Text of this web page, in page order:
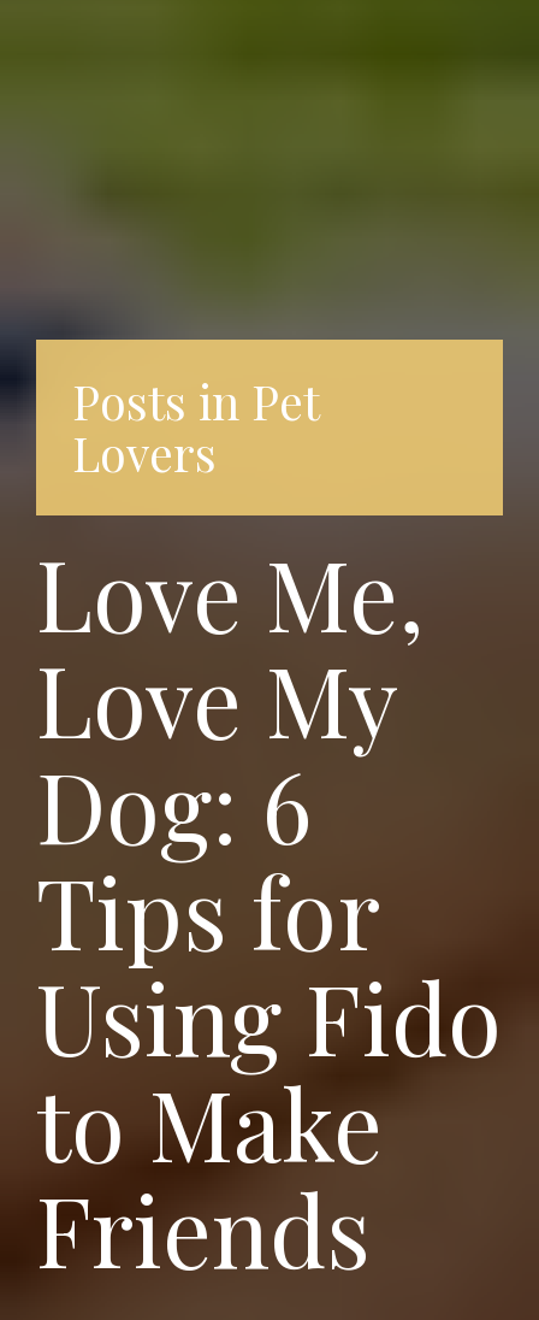
Posts in Pet
Lovers
Love Me,
Love My
Dog: 6
Tips for
Using Fido
to Make
Friends